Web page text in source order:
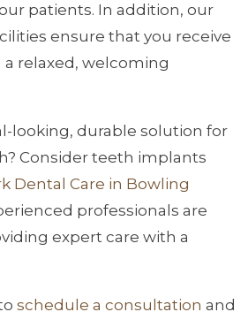
patients. In addition, our
ensure that you receive
relaxed, welcoming
looking, durable solution for
Consider teeth implants
Dental Care in Bowling
professionals are
expert care with a
schedule a consultation and